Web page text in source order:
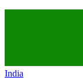
India